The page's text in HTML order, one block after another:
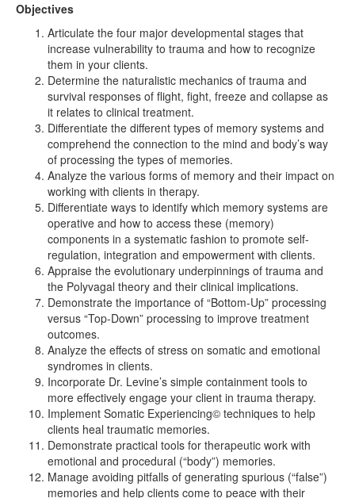
Objectives
Articulate the four major developmental stages that
increase vulnerability to trauma and how to recognize
them in your clients.
Determine the naturalistic mechanics of trauma and
survival responses of flight, fight, freeze and collapse as
it relates to clinical treatment.
Differentiate the different types of memory systems and
comprehend the connection to the mind and body’s way
of processing the types of memories.
Analyze the various forms of memory and their impact on
working with clients in therapy.
Differentiate ways to identify which memory systems are
operative and how to access these (memory)
components in a systematic fashion to promote self-
regulation, integration and empowerment with clients.
Appraise the evolutionary underpinnings of trauma and
the Polyvagal theory and their clinical implications.
Demonstrate the importance of “Bottom-Up” processing
versus “Top-Down” processing to improve treatment
outcomes.
Analyze the effects of stress on somatic and emotional
syndromes in clients.
Incorporate Dr. Levine’s simple containment tools to
more effectively engage your client in trauma therapy.
Implement Somatic Experiencing© techniques to help
clients heal traumatic memories.
Demonstrate practical tools for therapeutic work with
emotional and procedural (“body”) memories.
Manage avoiding pitfalls of generating spurious (“false”)
memories and help clients come to peace with their